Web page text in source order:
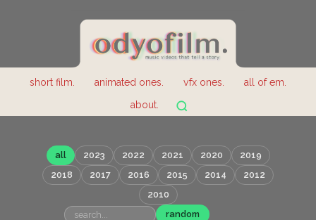
short film. animated ones. vfx ones.
all of em.
about.
all 2023 2022 2021 2020
2019
2018
2017 2016 2015 2014
2012
2010
random